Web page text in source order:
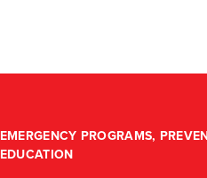
EMERGENCY PROGRAMS,
EDUCATION